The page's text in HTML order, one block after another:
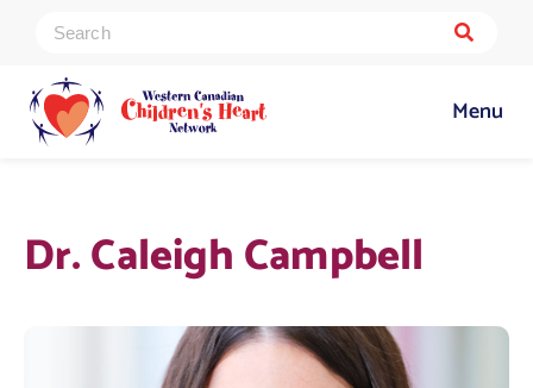
Menu
Dr. Caleigh Campbell